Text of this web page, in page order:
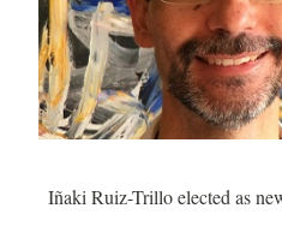
Iñaki Ruiz-Trillo elected as